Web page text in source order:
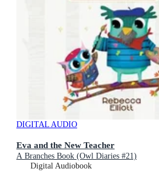
DIGITAL AUDIO
Eva and the New Teacher
A Branches Book (Owl Diaries #21)
Digital Audiobook